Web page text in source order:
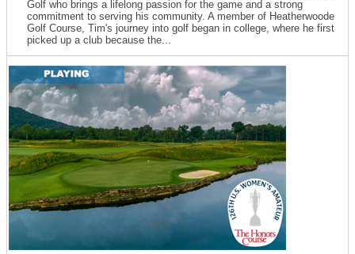
Golf who brings a lifelong passion for the game and a strong
commitment to serving his community. A member of Heatherwoode
Golf Course, Tim's journey into golf began in college, where he first
picked up a club because the...